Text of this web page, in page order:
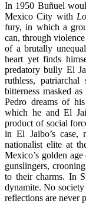
In 1950 Buñuel
Mexico City with
fury, in which a
can, through
of a brutally
heart yet finds
predatory bully El
ruthless,
bitterness masked
Pedro dreams of
which he and El
product of social
in El Jaibo’s case,
nationalist elite at
Mexico’s golden
gunslingers,
to their charms. In
dynamite. No
reflections are never